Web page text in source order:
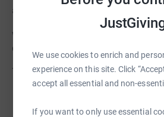
We use cookies to enrich and
experience on this site. Click
accept all essential and non-
If you want to only use essential
a BIG reach will hit us hard.
we are therefore grateful for your
challenging time, as it will make all
Thank you for helping to keep